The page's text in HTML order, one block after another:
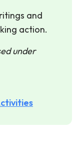
and
action.
under